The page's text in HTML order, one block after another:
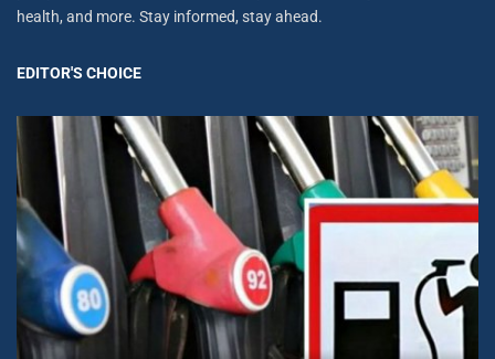
health, and more. Stay informed, stay ahead.
EDITOR'S CHOICE